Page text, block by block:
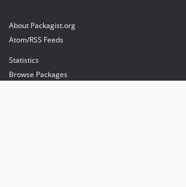
About Packagist.org
Atom/RSS Feeds
Statistics
Browse Packages